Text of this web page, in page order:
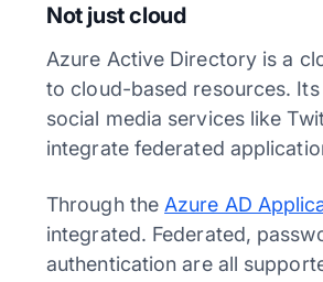
Not just cloud
Azure Active Directory is a
to cloud-based resources.
social media services like
integrate federated
Through the Azure AD
integrated. Federated,
authentication are all